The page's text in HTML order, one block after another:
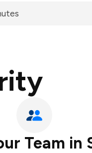
Team in